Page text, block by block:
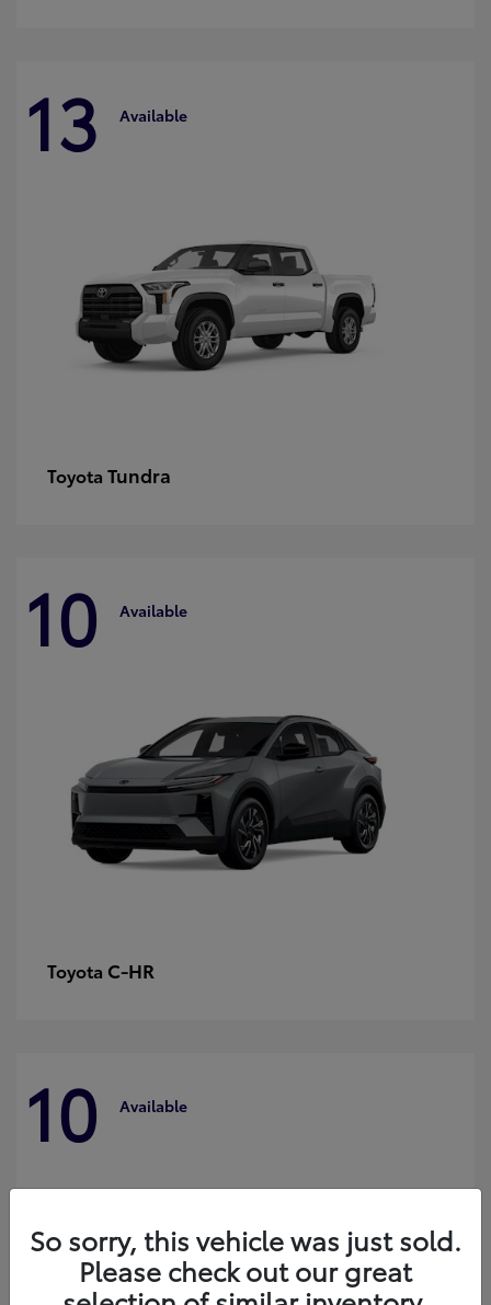
13 Available
Toyota Tundra
10 Available
Toyota C-HR
10 Available
So sorry, this vehicle was just sold.
Please check out our great